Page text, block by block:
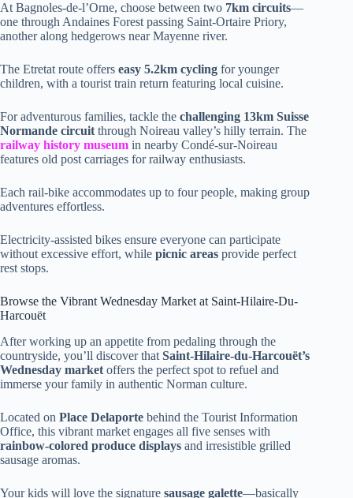
At Bagnoles-de-l’Orne, choose between two 7km circuits—
one through Andaines Forest passing Saint-Ortaire Priory,
another along hedgerows near Mayenne river.
The Etretat route offers easy 5.2km cycling for younger
children, with a tourist train return featuring local cuisine.
For adventurous families, tackle the challenging 13km Suisse
Normande circuit through Noireau valley’s hilly terrain. The
railway history museum in nearby Condé-sur-Noireau
features old post carriages for railway enthusiasts.
Each rail-bike accommodates up to four people, making group
adventures effortless.
Electricity-assisted bikes ensure everyone can participate
without excessive effort, while picnic areas provide perfect
rest stops.
Browse the Vibrant Wednesday Market at Saint-Hilaire-Du-
Harcouët
After working up an appetite from pedaling through the
countryside, you’ll discover that Saint-Hilaire-du-Harcouët’s
Wednesday market offers the perfect spot to refuel and
immerse your family in authentic Norman culture.
Located on Place Delaporte behind the Tourist Information
Office, this vibrant market engages all five senses with
rainbow-colored produce displays and irresistible grilled
sausage aromas.
Your kids will love the signature sausage galette—basically